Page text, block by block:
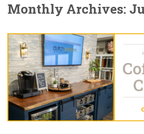
Monthly Archives: